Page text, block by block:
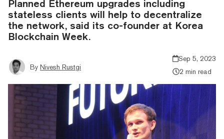
Planned Ethereum upgrades including
stateless clients will help to decentralize
the network, said its co-founder at Korea
Blockchain Week.
By Nivesh Rustgi
Sep 5, 2023
2 min read